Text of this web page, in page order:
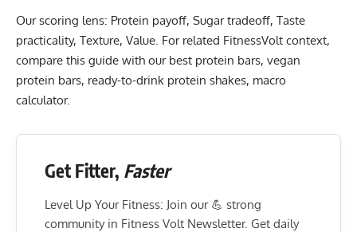
Our scoring lens: Protein payoff, Sugar tradeoff, Taste
practicality, Texture, Value. For related FitnessVolt context,
compare this guide with our best protein bars, vegan
protein bars, ready-to-drink protein shakes, macro
calculator.
Get Fitter, Faster
Level Up Your Fitness: Join our 💪 strong
community in Fitness Volt Newsletter. Get daily